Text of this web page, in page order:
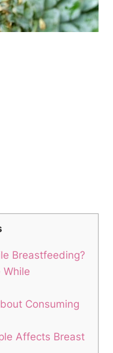
Breastfeeding?
While
Consuming
Affects Breast